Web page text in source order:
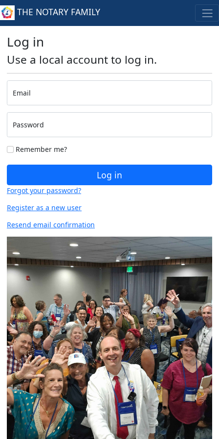
THE NOTARY FAMILY
Log in
Use a local account to log in.
Email
Password
Remember me?
Log in
Forgot your password?
Register as a new user
Resend email confirmation